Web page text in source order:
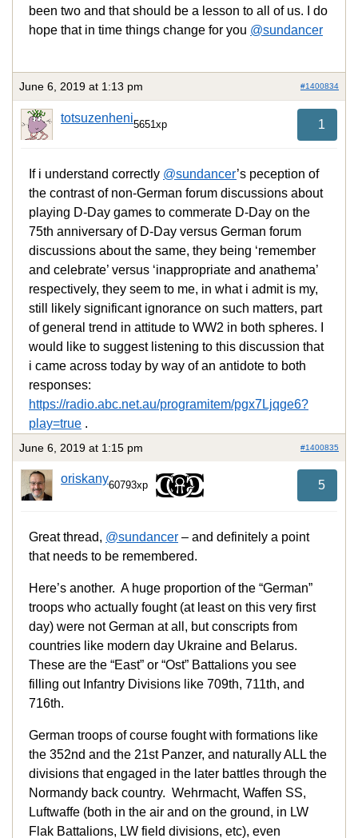
been two and that should be a lesson to all of us. I do
hope that in time things change for you @sundancer
June 6, 2019 at 1:13 pm #1400834
totsuzenheni5651xp 1
If i understand correctly @sundancer’s peception of
the contrast of non-German forum discussions about
playing D-Day games to commerate D-Day on the
75th anniversary of D-Day versus German forum
discussions about the same, they being ‘remember
and celebrate’ versus ‘inappropriate and anathema’
respectively, they seem to me, in what i admit is my,
still likely significant ignorance on such matters, part
of general trend in attitude to WW2 in both spheres. I
would like to suggest listening to this discussion that
i came across today by way of an antidote to both
responses:
https://radio.abc.net.au/programitem/pgx7Ljqge6?
play=true .
June 6, 2019 at 1:15 pm #1400835
oriskany60793xp 5
Great thread, @sundancer – and definitely a point
that needs to be remembered.
Here’s another. A huge proportion of the “German”
troops who actually fought (at least on this very first
day) were not German at all, but conscripts from
countries like modern day Ukraine and Belarus.
These are the “East” or “Ost” Battalions you see
filling out Infantry Divisions like 709th, 711th, and
716th.
German troops of course fought with formations like
the 352nd and the 21st Panzer, and naturally ALL the
divisions that engaged in the later battles through the
Normandy back country. Wehrmacht, Waffen SS,
Luftwaffe (both in the air and on the ground, in LW
Flak Battalions, LW field divisions, etc), even